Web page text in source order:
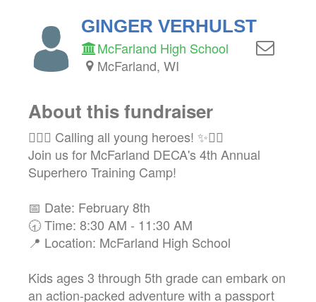
GINGER VERHULST
McFarland High School
McFarland, WI
About this fundraiser
🦸‍♂️✨ Calling all young heroes! ✨🦸‍♀️
Join us for McFarland DECA's 4th Annual
Superhero Training Camp!
📅 Date: February 8th
🕣 Time: 8:30 AM - 11:30 AM
📍 Location: McFarland High School
Kids ages 3 through 5th grade can embark on
an action-packed adventure with a passport